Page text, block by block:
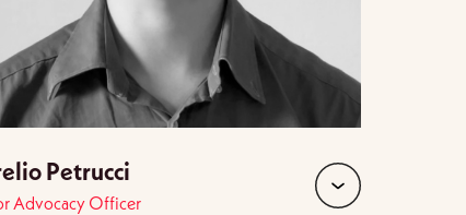
Petrucci
Advocacy Officer